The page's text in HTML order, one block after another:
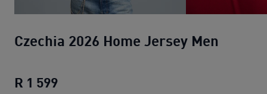
Czechia 2026 Home Jersey Men
R 1 599